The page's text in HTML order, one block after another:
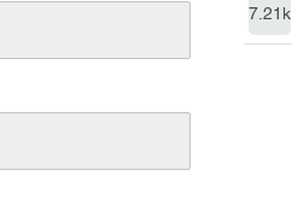
7.21k